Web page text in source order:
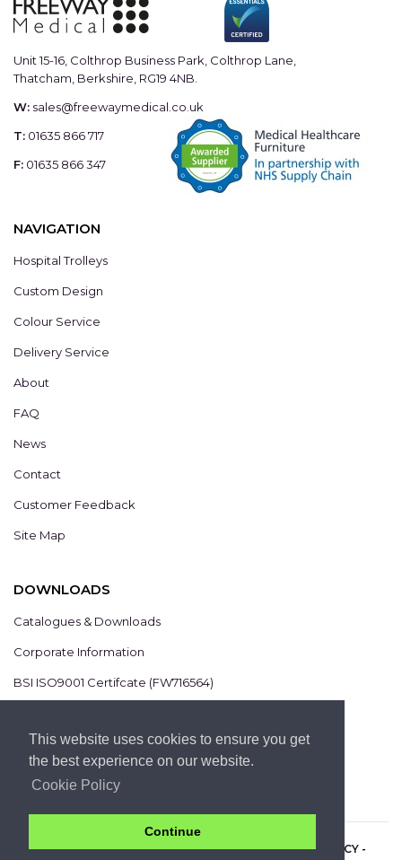
This website uses cookies to ensure you get
the best experience on our website.
Cookie Policy
Continue
Unit 15-16, Colthrop Business Park, Colthrop Lane,
Thatcham, Berkshire, RG19 4NB.
W: sales@freewaymedical.co.uk
T: 01635 866 717
F: 01635 866 347
NAVIGATION
Hospital Trolleys
Custom Design
Colour Service
Delivery Service
About
FAQ
News
Contact
Customer Feedback
Site Map
DOWNLOADS
Catalogues & Downloads
Corporate Information
BSI ISO9001 Certifcate (FW716564)
COPYRIGHT 2021 © CHROMIS UK LTD -PRIVACY POLICY -